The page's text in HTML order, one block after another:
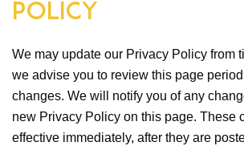
Policy
We may update our Privacy Policy from
we advise you to review this page
changes. We will notify you of any
new Privacy Policy on this page. These
effective immediately, after they are